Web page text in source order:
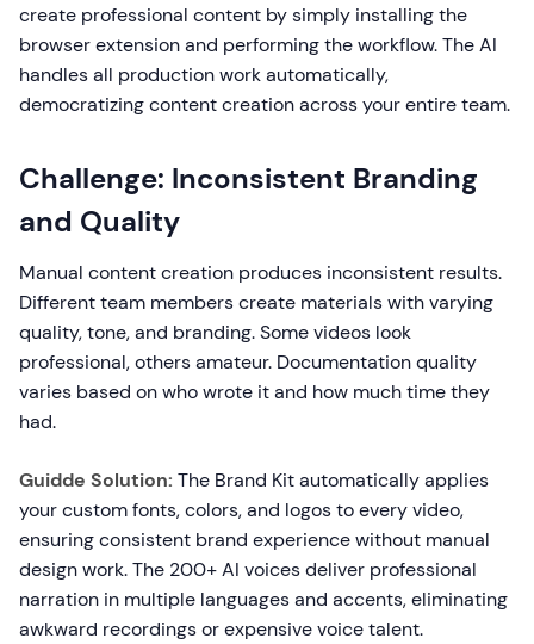
create professional content by simply installing the
browser extension and performing the workflow. The AI
handles all production work automatically,
democratizing content creation across your entire team.
Challenge: Inconsistent Branding
and Quality
Manual content creation produces inconsistent results.
Different team members create materials with varying
quality, tone, and branding. Some videos look
professional, others amateur. Documentation quality
varies based on who wrote it and how much time they
had.
Guidde Solution: The Brand Kit automatically applies
your custom fonts, colors, and logos to every video,
ensuring consistent brand experience without manual
design work. The 200+ AI voices deliver professional
narration in multiple languages and accents, eliminating
awkward recordings or expensive voice talent.